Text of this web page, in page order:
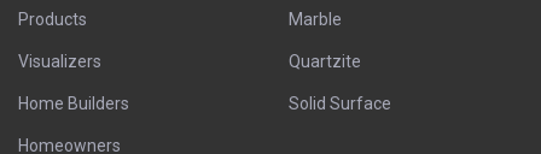
Products
Visualizers
Home Builders
Homeowners
Marble
Quartzite
Solid Surface